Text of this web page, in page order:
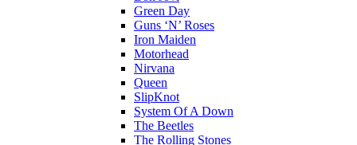
Green Day
Guns ‘N’ Roses
Iron Maiden
Motorhead
Nirvana
Queen
SlipKnot
System Of A Down
The Beetles
The Rolling Stones